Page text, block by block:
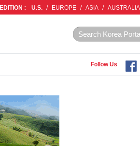
EDITION : U.S. / EUROPE / ASIA / AUSTRALIA
Follow Us